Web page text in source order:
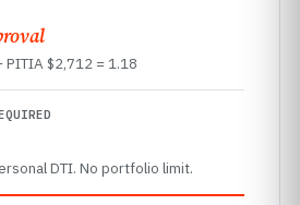
$2,712 = 1.18
DTI. No portfolio limit.